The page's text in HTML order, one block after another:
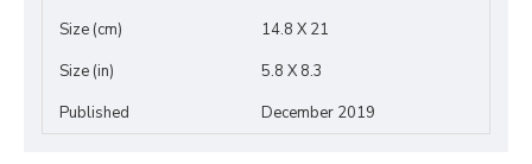
Size (cm)
14.8 X 21
Size (in)
5.8 X 8.3
Published
December 2019